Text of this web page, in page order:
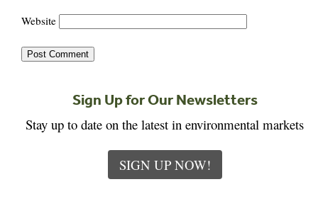
Website
Sign Up for Our Newsletters
Stay up to date on the latest in environmental markets
SIGN UP NOW!